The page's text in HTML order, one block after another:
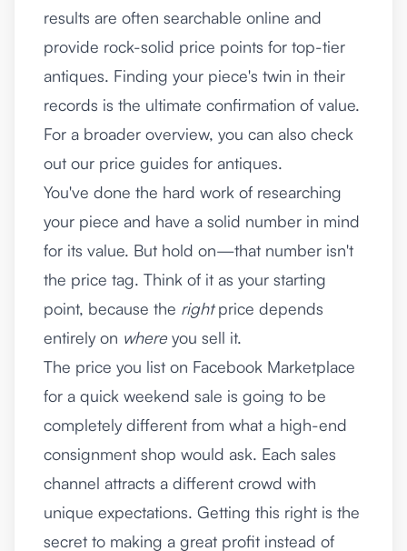
results are often searchable online and
provide rock-solid price points for top-tier
antiques. Finding your piece's twin in their
records is the ultimate confirmation of value.
For a broader overview, you can also check
out our price guides for antiques.
You've done the hard work of researching
your piece and have a solid number in mind
for its value. But hold on—that number isn't
the price tag. Think of it as your starting
point, because the rightprice depends
entirely on where you sell it.
The price you list on Facebook Marketplace
for a quick weekend sale is going to be
completely different from what a high-end
consignment shop would ask. Each sales
channel attracts a different crowd with
unique expectations. Getting this right is the
secret to making a great profit instead of